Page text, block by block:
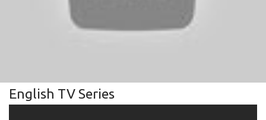
English TV Series